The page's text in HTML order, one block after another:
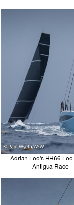
Adrian Lee's HH66
Antigua Race